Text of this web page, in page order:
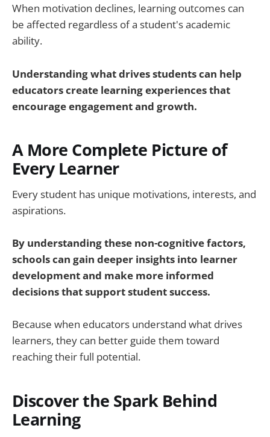
When motivation declines, learning outcomes can
be affected regardless of a student's academic
ability.
Understanding what drives students can help
educators create learning experiences that
encourage engagement and growth.
A More Complete Picture of
Every Learner
Every student has unique motivations, interests, and
aspirations.
By understanding these non-cognitive factors,
schools can gain deeper insights into learner
development and make more informed
decisions that support student success.
Because when educators understand what drives
learners, they can better guide them toward
reaching their full potential.
Discover the Spark Behind
Learning